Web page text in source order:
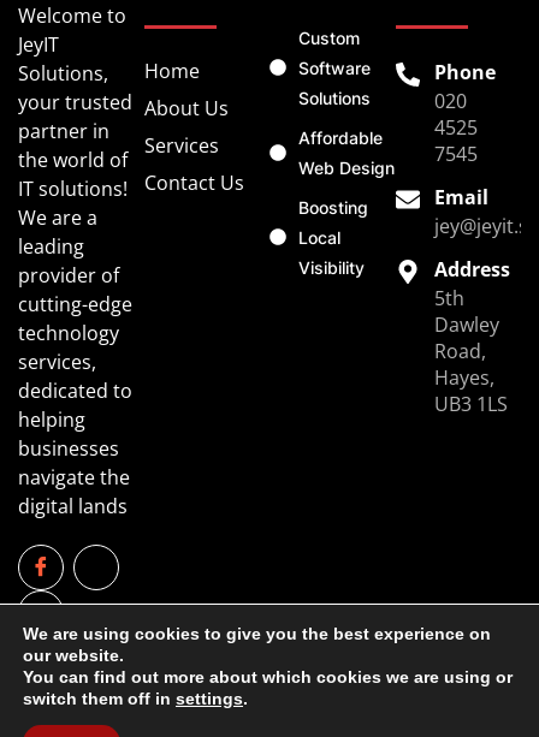
Welcome to
JeyIT
Solutions,
your trusted
partner in
the world of
IT solutions!
We are a
leading
provider of
cutting-edge
technology
services,
dedicated to
helping
businesses
navigate the
digital lands
Home
About Us
Services
Contact Us
Custom
Software
Solutions
Affordable
Web Design
Boosting
Local
Visibility
Phone
020
4525
7545
Email
Address
5th
Dawley
Road,
Hayes,
UB3 1LS
Copyright © 2025 JeyIT. All rights reserved.
We are using cookies to give you the best experience on
our website.
You can find out more about which cookies we are using or
switch them off in settings.